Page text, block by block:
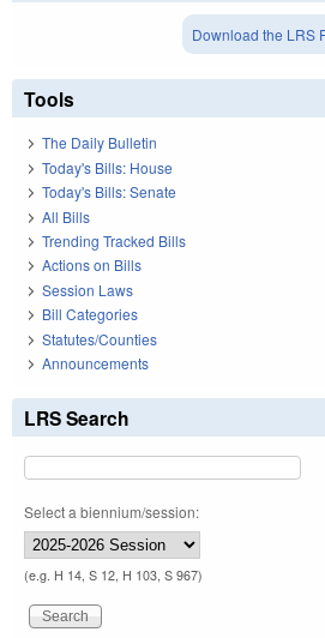
Download the LRS
Tools
The Daily Bulletin
Today's Bills: House
Today's Bills: Senate
All Bills
Trending Tracked Bills
Actions on Bills
Session Laws
Bill Categories
Statutes/Counties
Announcements
LRS Search
Select a biennium/session:
(e.g. H 14, S 12, H 103, S 967)